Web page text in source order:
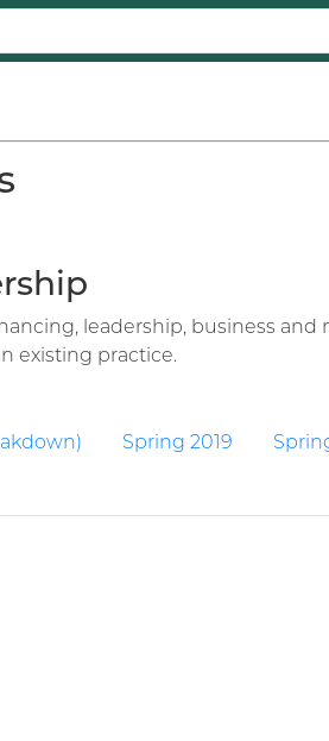
leadership, business
existing practice.
Spring 2019